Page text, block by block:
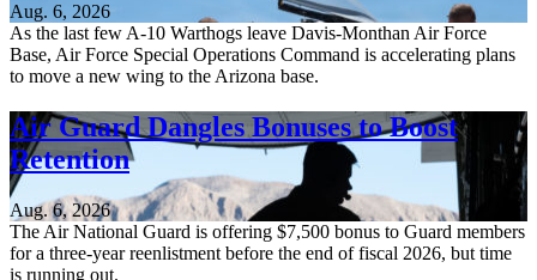
Aug. 6, 2026
As the last few A-10 Warthogs leave Davis-Monthan Air Force
Base, Air Force Special Operations Command is accelerating plans
to move a new wing to the Arizona base.
Air Guard Dangles Bonuses to Boost
Retention
Aug. 6, 2026
The Air National Guard is offering $7,500 bonus to Guard members
for a three-year reenlistment before the end of fiscal 2026, but time
is running out.